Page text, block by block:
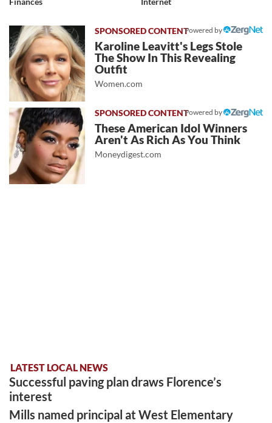
Powered by
Karoline Leavitt's Legs Stole
The Show In This Revealing
Outfit
Women.com
Powered by
These American Idol Winners
Aren't As Rich As You Think
Moneydigest.com
LATEST LOCAL NEWS
Successful paving plan draws Florence’s
interest
Mills named principal at West Elementary